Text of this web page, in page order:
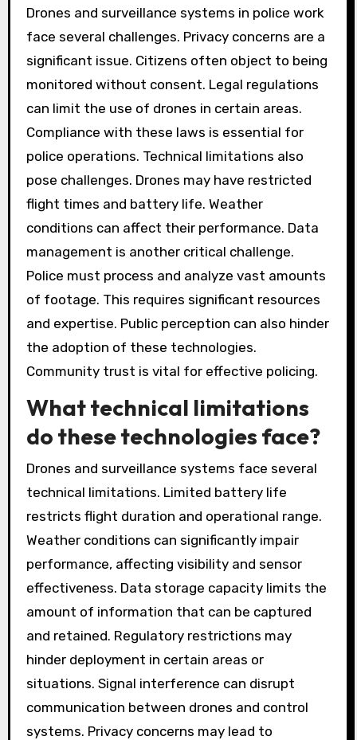
Drones and surveillance systems in police work
face several challenges. Privacy concerns are a
significant issue. Citizens often object to being
monitored without consent. Legal regulations
can limit the use of drones in certain areas.
Compliance with these laws is essential for
police operations. Technical limitations also
pose challenges. Drones may have restricted
flight times and battery life. Weather
conditions can affect their performance. Data
management is another critical challenge.
Police must process and analyze vast amounts
of footage. This requires significant resources
and expertise. Public perception can also hinder
the adoption of these technologies.
Community trust is vital for effective policing.
What technical limitations
do these technologies face?
Drones and surveillance systems face several
technical limitations. Limited battery life
restricts flight duration and operational range.
Weather conditions can significantly impair
performance, affecting visibility and sensor
effectiveness. Data storage capacity limits the
amount of information that can be captured
and retained. Regulatory restrictions may
hinder deployment in certain areas or
situations. Signal interference can disrupt
communication between drones and control
systems. Privacy concerns may lead to